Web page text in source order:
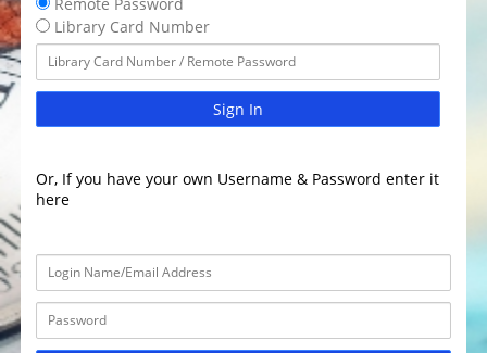
Library Card Number
Sign In
Or, If you have your own Username & Password enter it
here